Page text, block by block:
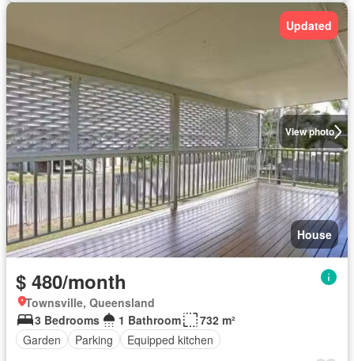
View photo
Updated
House
$ 480/month
Townsville, Queensland
3 Bedrooms
1 Bathroom
732 m²
Garden
Parking Equipped kitchen